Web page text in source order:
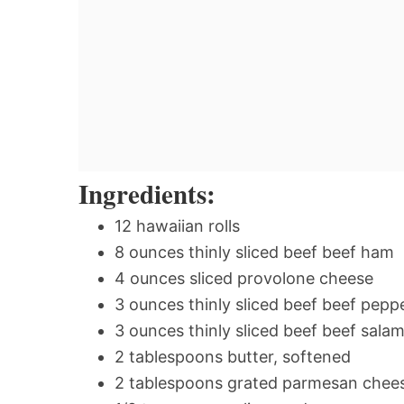
Ingredients:
12 hawaiian rolls
8 ounces thinly sliced beef beef ham
4 ounces sliced provolone cheese
3 ounces thinly sliced beef beef
3 ounces thinly sliced beef beef
2 tablespoons butter, softened
2 tablespoons grated parmesan